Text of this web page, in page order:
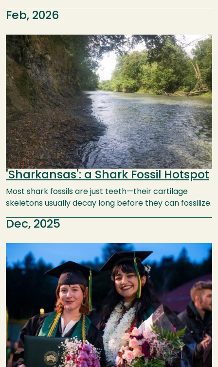
Feb, 2026
Image
'Sharkansas': a Shark Fossil Hotspot
Most shark fossils are just teeth—their cartilage
skeletons usually decay long before they can fossilize.
Dec, 2025
Image